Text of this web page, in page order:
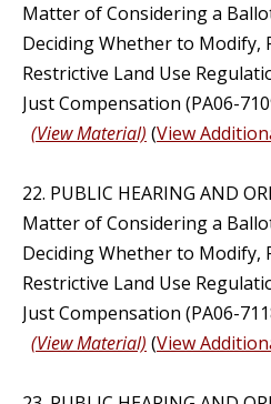
Matter of Considering a
Deciding Whether to Modify,
Restrictive Land Use
Just Compensation (PA06-
(View Material) (View
22. PUBLIC HEARING AND
Matter of Considering a
Deciding Whether to Modify,
Restrictive Land Use
Just Compensation (PA06-
(View Material) (View